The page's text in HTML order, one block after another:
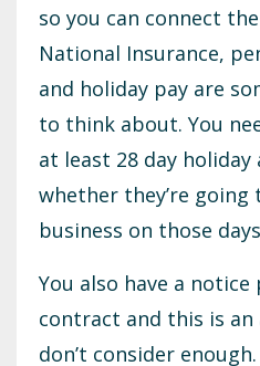
so you can connect
National Insurance,
and holiday pay are
to think about. You
at least 28 day
whether they’re
business on those
You also have a
contract and this is an
don’t consider